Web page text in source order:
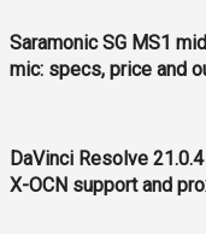
Saramonic SG MS1
mic: specs, price and
DaVinci Resolve
X-OCN support and